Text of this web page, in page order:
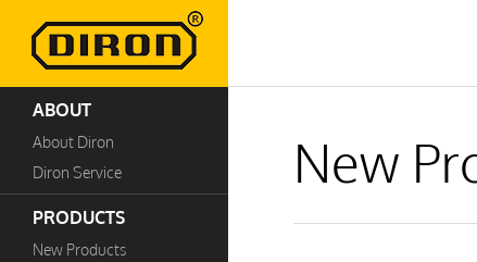
ABOUT
About Diron
Diron Service
PRODUCTS
New Products
New